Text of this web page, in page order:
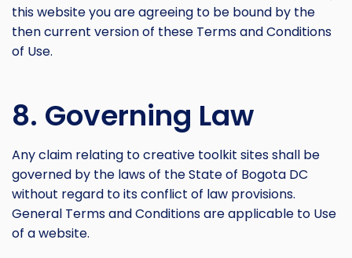
this website you are agreeing to be bound by the
then current version of these Terms and Conditions
of Use.
8. Governing Law
Any claim relating to creative toolkit sites shall be
governed by the laws of the State of Bogota DC
without regard to its conflict of law provisions.
General Terms and Conditions are applicable to Use
of a website.